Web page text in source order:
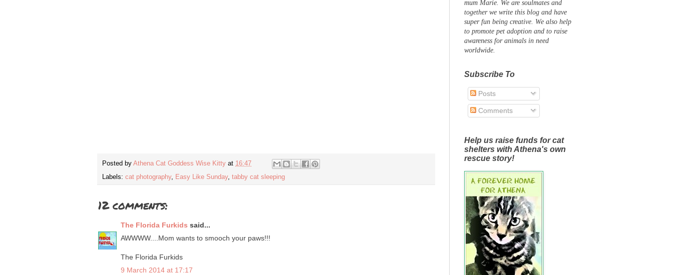
Posted by Athena Cat Goddess Wise Kitty at 16:47
Labels: cat photography, Easy Like Sunday, tabby cat sleeping
12 comments:
The Florida Furkids said...
AWWWW....Mom wants to smooch your paws!!!
The Florida Furkids
9 March 2014 at 17:17
mum Marie. We are soulmates and
together we write this blog and have
super fun being creative. We also help
to promote pet adoption and to raise
awareness for animals in need
worldwide.
Subscribe To
Posts
Comments
Help us raise funds for cat
shelters with Athena's own
rescue story!